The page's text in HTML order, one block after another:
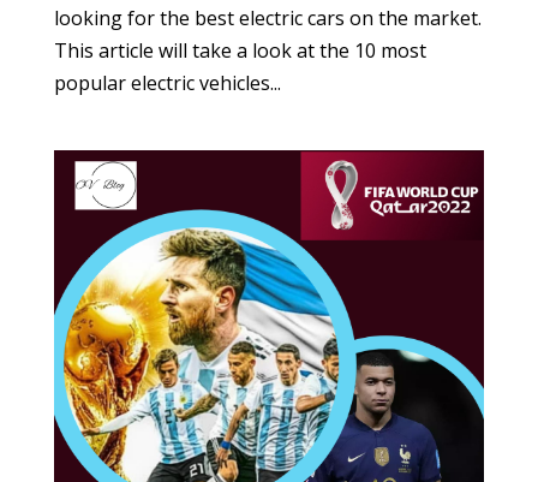
looking for the best electric cars on the market.
This article will take a look at the 10 most
popular electric vehicles...